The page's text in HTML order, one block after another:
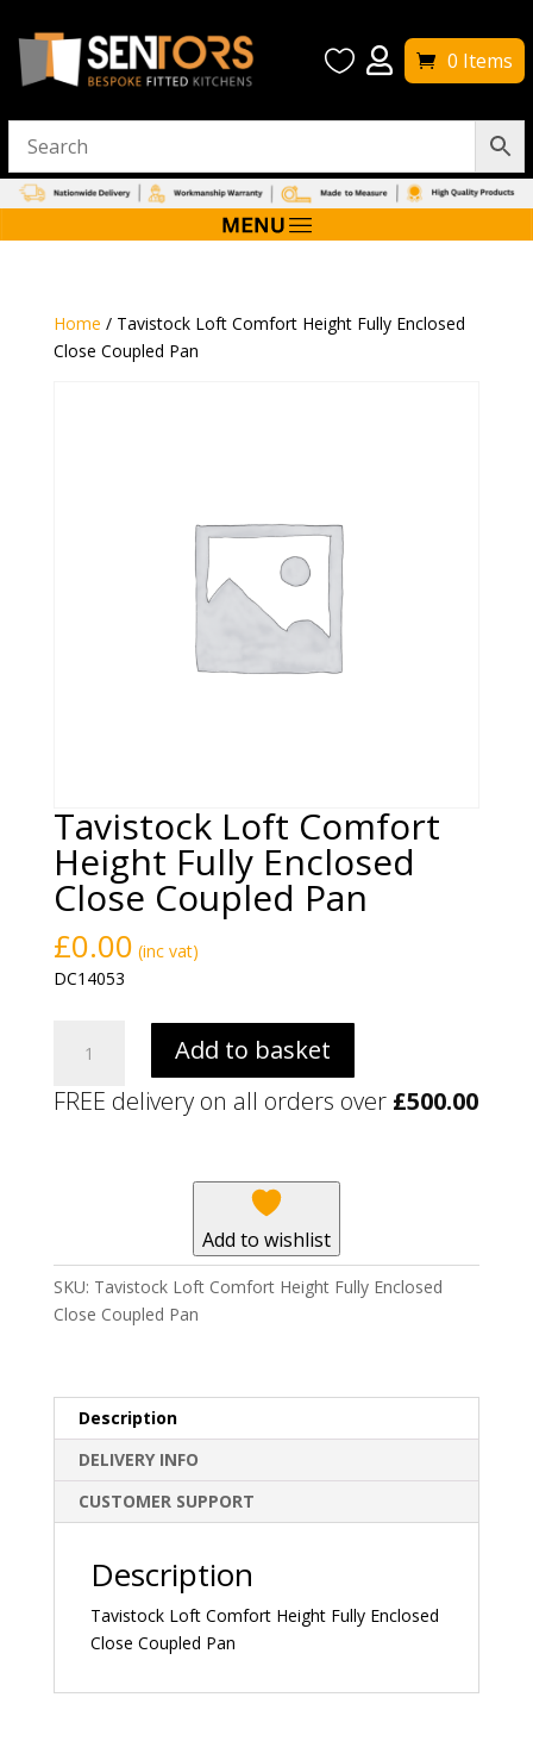
  0 Items
Home / Tavistock Loft Comfort Height Fully Enclosed
Close Coupled Pan
Tavistock Loft Comfort
Height Fully Enclosed
Close Coupled Pan
£0.00 (inc vat)
DC14053
Comfort
Height
quantity
Add to basket
FREE delivery on all orders over £500.00
Add to wishlist
SKU: Tavistock Loft Comfort Height Fully Enclosed
Close Coupled Pan
Description
DELIVERY INFO
CUSTOMER SUPPORT
Description
Tavistock Loft Comfort Height Fully Enclosed
Close Coupled Pan